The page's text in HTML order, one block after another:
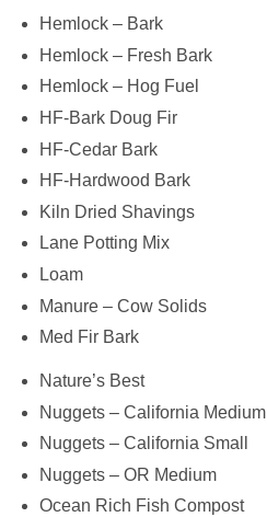
Hemlock – Bark
Hemlock – Fresh Bark
Hemlock – Hog Fuel
HF-Bark Doug Fir
HF-Cedar Bark
HF-Hardwood Bark
Kiln Dried Shavings
Lane Potting Mix
Loam
Manure – Cow Solids
Med Fir Bark
Nature’s Best
Nuggets – California Medium
Nuggets – California Small
Nuggets – OR Medium
Ocean Rich Fish Compost